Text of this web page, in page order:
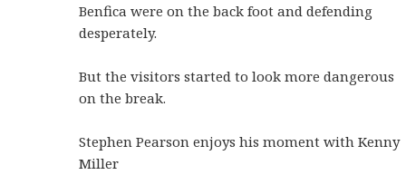
Benfica were on the back foot and defending
desperately.
But the visitors started to look more dangerous
on the break.
Stephen Pearson enjoys his moment with Kenny
Miller